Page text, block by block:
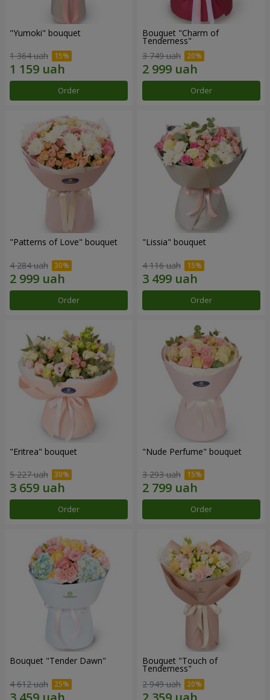
"Yumoki" bouquet
1 364 uah
Order
Bouquet "Charm of
Tenderness"
3 749 uah
Order
"Patterns of Love" bouquet
4 284 uah
Order
"Lissia" bouquet
4 116 uah
Order
"Eritrea" bouquet
5 227 uah
Order
"Nude Perfume" bouquet
3 293 uah
Order
Bouquet "Tender Dawn"
4 612 uah
Bouquet "Touch of
Tenderness"
2 949 uah